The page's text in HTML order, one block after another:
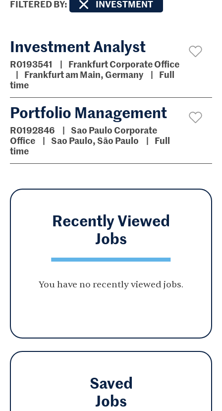
FILTERED BY INVESTMENT
Investment Analyst
R0193541
Frankfurt Corporate Office
Frankfurt am Main, Germany
Full
time
Portfolio Management
R0192846
Sao Paulo Corporate
Office
Sao Paulo, São Paulo
Full
time
Recently Viewed
Jobs
You have no recently viewed jobs.
Saved
Jobs